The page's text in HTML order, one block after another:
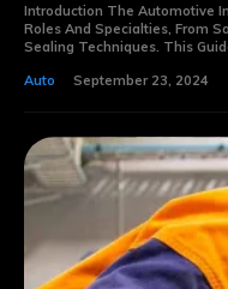
Introduction The Automotive
Roles And Specialties, From
Sealing Techniques. This
Auto
September 23, 2024